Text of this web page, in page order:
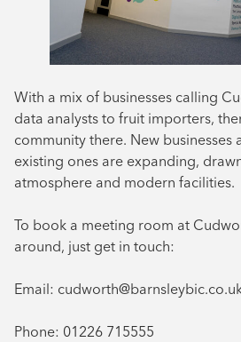
With a mix of businesses calling
data analysts to fruit importers,
community there. New businesses
existing ones are expanding,
atmosphere and modern facilities.
To book a meeting room at
around, just get in touch:
Email:
Phone: 01226 715555